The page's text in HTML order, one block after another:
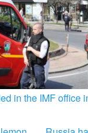
in the IMF office